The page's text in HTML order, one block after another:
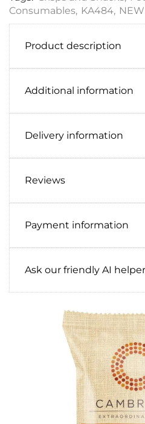
Consumables, KA484,
Product description
Additional information
Delivery information
Reviews
Payment information
Ask our friendly AI helper